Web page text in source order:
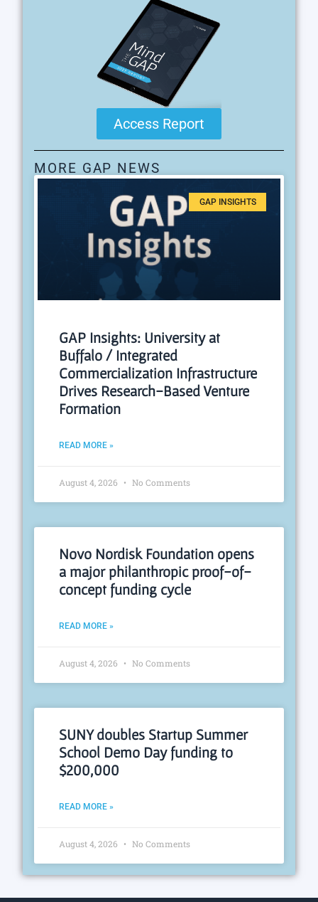
Access Report
MORE GAP NEWS
GAP INSIGHTS
GAP Insights: University at
Buffalo / Integrated
Commercialization Infrastructure
Drives Research-Based Venture
Formation
READ MORE »
August 4, 2026 No Comments
Novo Nordisk Foundation opens
a major philanthropic proof-of-
concept funding cycle
READ MORE »
August 4, 2026 No Comments
SUNY doubles Startup Summer
School Demo Day funding to
$200,000
READ MORE »
August 4, 2026 No Comments